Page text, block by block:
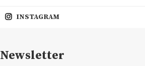
INSTAGRAM
Newsletter